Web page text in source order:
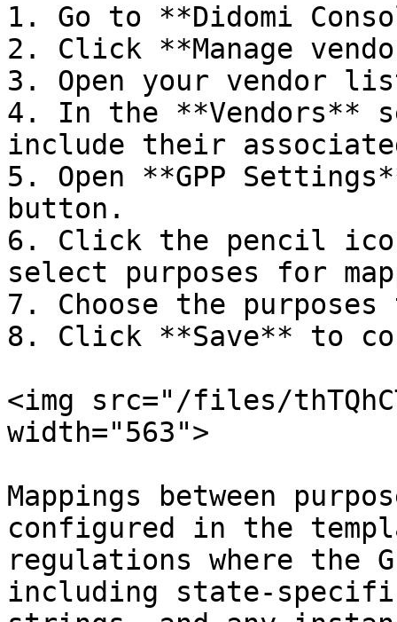
1. Go to **Didomi
2. Click **Manage
3. Open your vendor
4. In the **Vendors**
include their
5. Open **GPP
button.
6. Click the pencil
select purposes for
7. Choose the
8. Click **Save** to
<img src="/files/
width="563">
Mappings between
configured in the
regulations where the
including state-